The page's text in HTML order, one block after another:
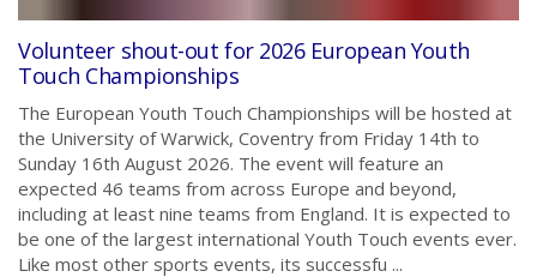
Volunteer shout-out for 2026 European Youth
Touch Championships
The European Youth Touch Championships will be hosted at
the University of Warwick, Coventry from Friday 14th to
Sunday 16th August 2026. The event will feature an
expected 46 teams from across Europe and beyond,
including at least nine teams from England. It is expected to
be one of the largest international Youth Touch events ever.
Like most other sports events, its successfu ...